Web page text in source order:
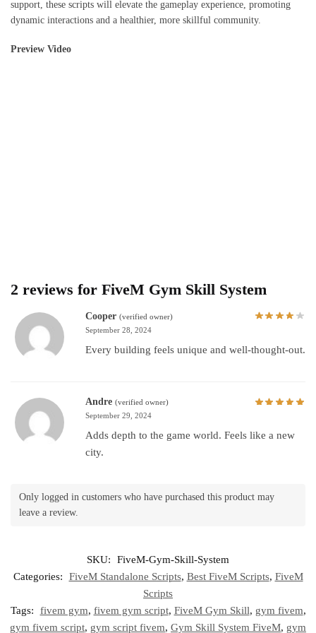
support, these scripts will elevate the gameplay experience, promoting
dynamic interactions and a healthier, more skillful community.
Preview Video
2 reviews for FiveM Gym Skill System
Cooper (verified owner)
September 28, 2024
Every building feels unique and well-thought-out.
Andre (verified owner)
September 29, 2024
Adds depth to the game world. Feels like a new
city.
Only logged in customers who have purchased this product may
leave a review.
SKU:
FiveM-Gym-Skill-System
Categories:
FiveM Standalone Scripts, Best FiveM Scripts, FiveM
Scripts
Tags:
fivem gym, fivem gym script, FiveM Gym Skill, gym fivem,
gym fivem script, gym script fivem, Gym Skill System FiveM, gym